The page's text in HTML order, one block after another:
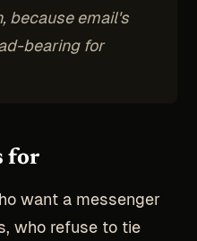
because email's
bearing for
for
want a messenger
who refuse to tie